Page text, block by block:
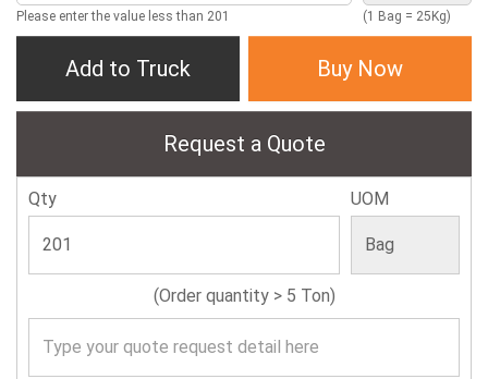
Please enter the value less than 201 (1 Bag = 25Kg)
Add to Truck Buy Now
Request a Quote
Qty UOM
(Order quantity > 5 Ton)